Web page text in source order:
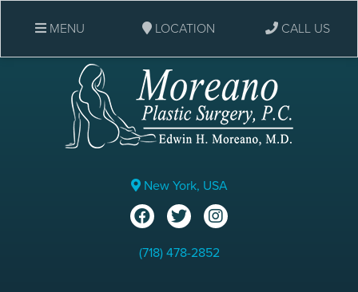
New York, USA
(718) 478-2852
MENU LOCATION CALL US